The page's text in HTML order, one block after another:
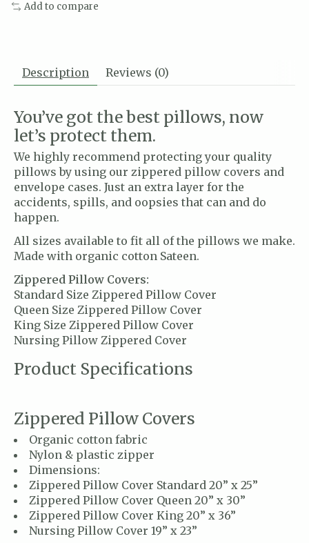
Add to compare
Description Reviews (0)
You’ve got the best pillows, now
let’s protect them.
We highly recommend protecting your quality
pillows by using our zippered pillow covers and
envelope cases. Just an extra layer for the
accidents, spills, and oopsies that can and do
happen.
All sizes available to fit all of the pillows we make.
Made with organic cotton Sateen.
Zippered Pillow Covers:
Standard Size Zippered Pillow Cover
Queen Size Zippered Pillow Cover
King Size Zippered Pillow Cover
Nursing Pillow Zippered Cover
Product Specifications
Zippered Pillow Covers
Organic cotton fabric
Nylon & plastic zipper
Dimensions:
Zippered Pillow Cover Standard 20” x 25”
Zippered Pillow Cover Queen 20” x 30”
Zippered Pillow Cover King 20” x 36”
Nursing Pillow Cover 19” x 23”